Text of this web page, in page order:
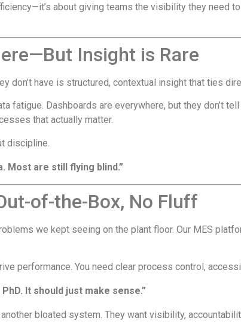
about giving teams the visibility they need
Insight is Rare
don’t have is structured, contextual insight that ties
fatigue. Dashboards are everywhere, but they don’t
that actually matter.
discipline.
Most are still flying blind.”
of-the-Box, No Fluff
we kept seeing on the plant floor. Our MES
performance. You need clear process control,
It should just make sense.”
bloated system. They want visibility,